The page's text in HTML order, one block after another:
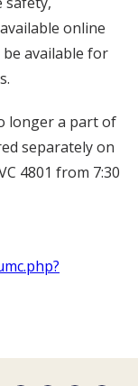
online
available for
longer a part of
separately on
4801 from 7:30